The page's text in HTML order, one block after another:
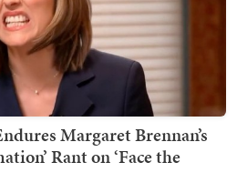
Margaret Brennan’s
Rant on ‘Face the